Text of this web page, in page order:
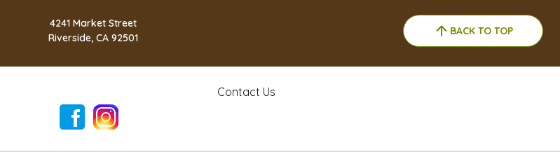
4241 Market Street
Riverside, CA 92501
BACK TO TOP
Contact Us